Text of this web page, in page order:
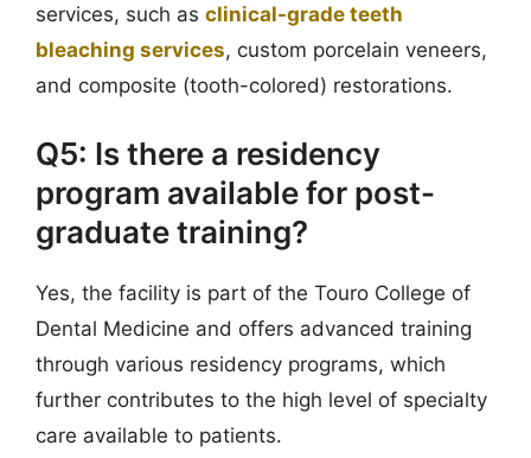
services, such as clinical-grade teeth
bleaching services, custom porcelain veneers,
and composite (tooth-colored) restorations.
Q5: Is there a residency
program available for post-
graduate training?
Yes, the facility is part of the Touro College of
Dental Medicine and offers advanced training
through various residency programs, which
further contributes to the high level of specialty
care available to patients.